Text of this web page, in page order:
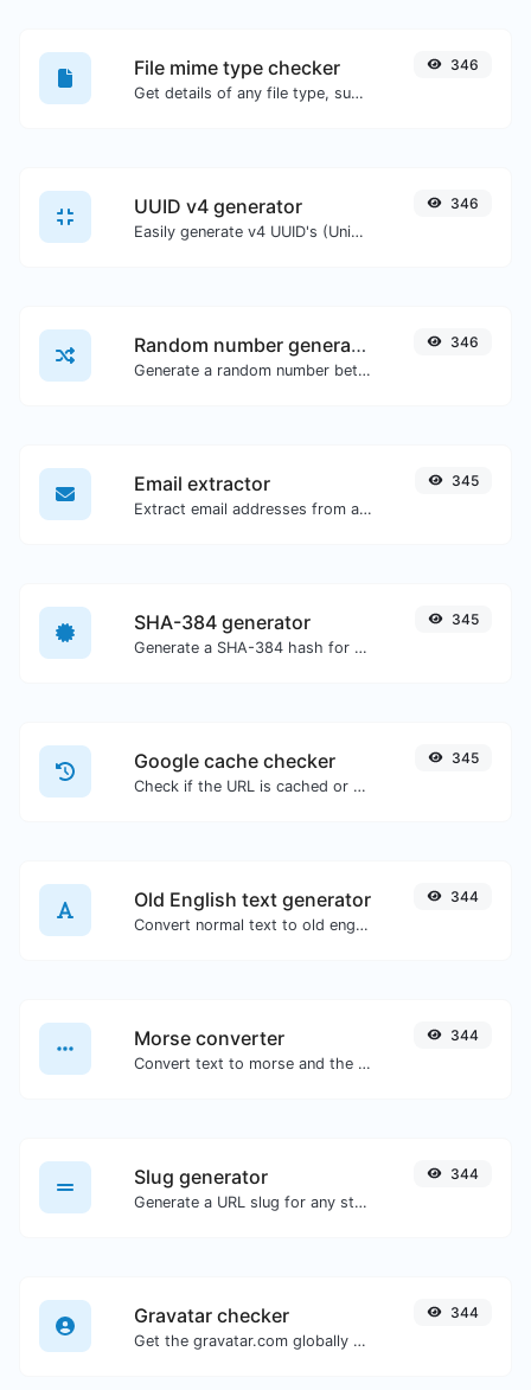
File mime type checker
Get details of any file type, such as the mime type or last edit date.
346
UUID v4 generator
Easily generate v4 UUID's (Universally unique identifier) with the help of our tool.
346
Random number generator
Generate a random number between a given range.
346
Email extractor
Extract email addresses from any kind of text content.
345
SHA-384 generator
Generate a SHA-384 hash for any string input.
345
Google cache checker
Check if the URL is cached or not by Google.
345
Old English text generator
Convert normal text to old english font type.
344
Morse converter
Convert text to morse and the other way for any string input.
344
Slug generator
Generate a URL slug for any string input.
344
Gravatar checker
Get the gravatar.com globally recognized avatar for any email.
344